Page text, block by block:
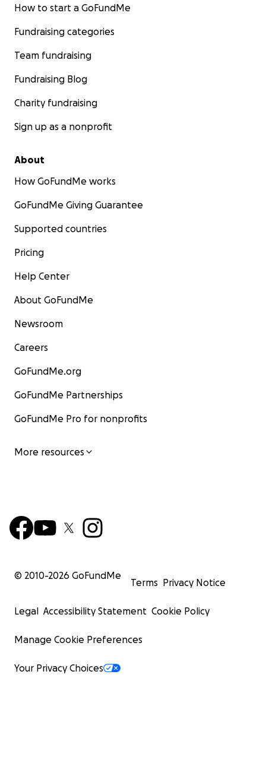
How to start a GoFundMe
Fundraising categories
Team fundraising
Fundraising Blog
Charity fundraising
Sign up as a nonprofit
About
How GoFundMe works
GoFundMe Giving Guarantee
Supported countries
Pricing
Help Center
About GoFundMe
Newsroom
Careers
GoFundMe.org
GoFundMe Partnerships
GoFundMe Pro for nonprofits
More resources
© 2010-2026 GoFundMe
Terms Privacy Notice
Legal Accessibility Statement Cookie Policy
Manage Cookie Preferences
Your Privacy Choices